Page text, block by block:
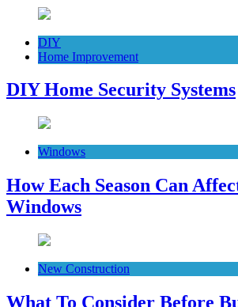
DIY
Home Improvement
DIY Home Security Systems
Windows
How Each Season Can
Windows
New Construction
What To Consider Before